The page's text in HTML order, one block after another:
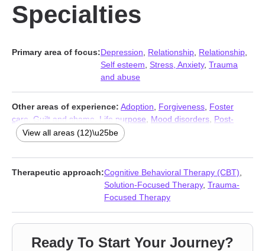
Specialties
Primary area of focus:Depression Relationship Relationship
Self esteem Stress, Anxiety, Trauma
and abuse
Other areas of experience: Adoption Forgiveness Foster
care
Guilt and shame Life purpose Mood disorders Post-
traumatic stress, Self-harm,Self-love
Women’s issues,Young adult issues
View all areas (12)\u25be
Therapeutic approach:Cognitive Behavioral Therapy (CBT)
Solution-Focused Therapy, Trauma-
Focused Therapy
Ready To Start Your Journey?